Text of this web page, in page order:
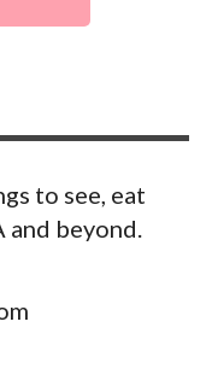
to see, eat
and beyond.